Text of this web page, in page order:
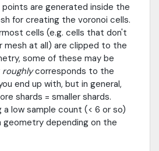
points are generated inside the
for creating the voronoi cells.
cells (e.g. cells that don't
mesh at all) are clipped to the
some of these may be
roughlycorresponds to the
end up with, but in general,
shards = smaller shards.
a low sample count (< 6 or so)
geometry depending on the